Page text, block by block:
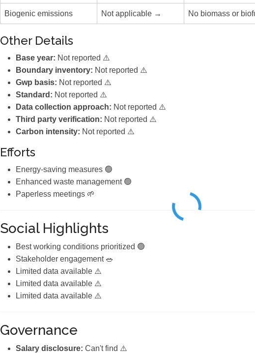
Biogenic emissions Not applicable → No biomass or
Other Details
Base year: Not reported ⚠️
Boundary inventory: Not reported ⚠️
Gwp basis: Not reported ⚠️
Standard: Not reported ⚠️
Data collection approach: Not reported ⚠️
Third party verification: Not reported ⚠️
Carbon intensity: Not reported ⚠️
Efforts
Energy-saving measures 🟢
Enhanced waste management 🟢
Paperless meetings 🌱
Social Highlights
Best working conditions prioritized 🟢
Stakeholder engagement 🥗
Limited data available ⚠️
Limited data available ⚠️
Limited data available ⚠️
Governance
Salary disclosure: Can't find ⚠️